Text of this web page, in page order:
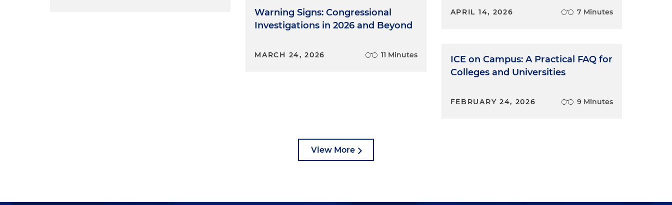
Warning Signs: Congressional
Investigations in 2026 and Beyond
MARCH 24, 2026 11 Minutes
APRIL 14, 2026 7 Minutes
ICE on Campus: A Practical FAQ for
Colleges and Universities
FEBRUARY 24, 2026 9 Minutes
View More